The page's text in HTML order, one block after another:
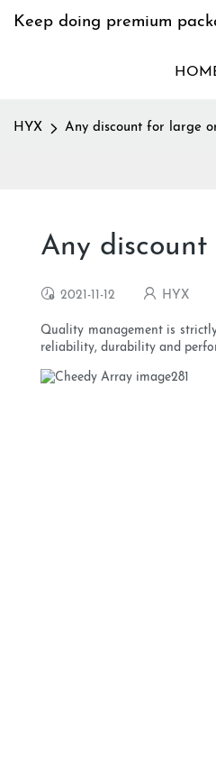
Keep doing premium
HYX Any discount for large
Any
2021-11-12 HYX
Quality management is
reliability, durability and